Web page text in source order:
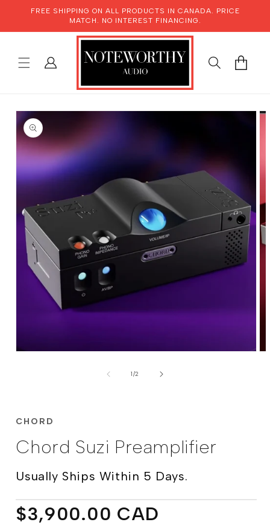
SKIP TO
FREE SHIPPING ON ALL PRODUCTS IN CANADA. PRICE
MATCH. NO INTEREST FINANCING.
LOG
IN
CART
SKIP TO
PRODUCT
INFORMATION
1/of
2
CHORD
Chord Suzi Preamplifier
Usually Ships Within 5 Days.
Regular
price
$3,900.00 CAD